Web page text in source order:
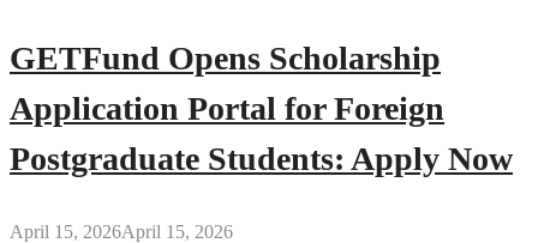
GETFund Opens Scholarship
Application Portal for Foreign
Postgraduate Students: Apply Now
April 15, 2026April 15, 2026